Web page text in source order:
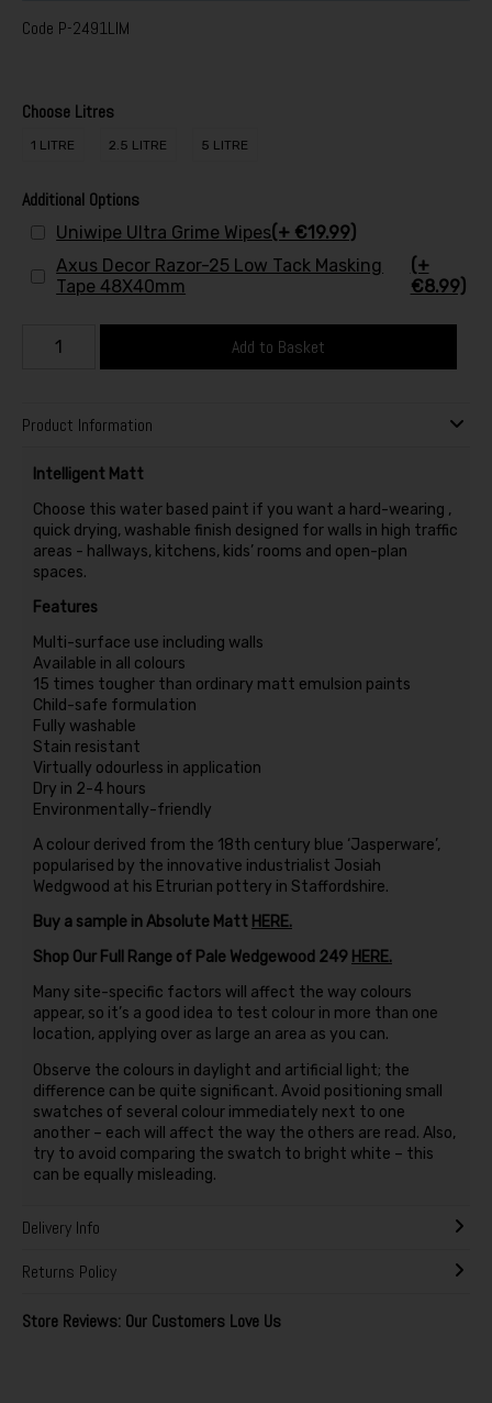
Code P-2491LIM
Choose Litres
1 LITRE 2.5 LITRE 5 LITRE
Additional Options
Uniwipe Ultra Grime Wipes(+ €19.99)
Axus Decor Razor-25 Low Tack Masking
Tape 48X40mm
(+
€8.99)
Add to Basket
Product Information
Intelligent Matt
Choose this water based paint if you want a hard-wearing ,
quick drying, washable finish designed for walls in high traffic
areas - hallways, kitchens, kids’ rooms and open-plan
spaces.
Features
Multi-surface use including walls
Available in all colours
15 times tougher than ordinary matt emulsion paints
Child-safe formulation
Fully washable
Stain resistant
Virtually odourless in application
Dry in 2-4 hours
Environmentally-friendly
A colour derived from the 18th century blue ‘Jasperware’,
popularised by the innovative industrialist Josiah
Wedgwood at his Etrurian pottery in Staffordshire.
Buy a sample in Absolute Matt HERE.
Shop Our Full Range of Pale Wedgewood 249 HERE.
Many site-specific factors will affect the way colours
appear, so it’s a good idea to test colour in more than one
location, applying over as large an area as you can.
Observe the colours in daylight and artificial light; the
difference can be quite significant. Avoid positioning small
swatches of several colour immediately next to one
another – each will affect the way the others are read. Also,
try to avoid comparing the swatch to bright white – this
can be equally misleading.
Delivery Info
Returns Policy
Store Reviews: Our Customers Love Us